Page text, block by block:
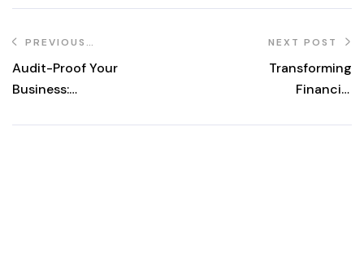
PREVIOUS
Audit-Proof Your
Business:
for Avoiding
NEXT POST
Transforming
Financial
Malaysia: A